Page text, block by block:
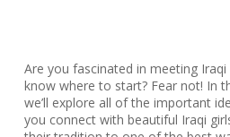
Are you fascinated in meeting Iraqi
know where to start? Fear not! In
we’ll explore all of the important
you connect with beautiful Iraqi